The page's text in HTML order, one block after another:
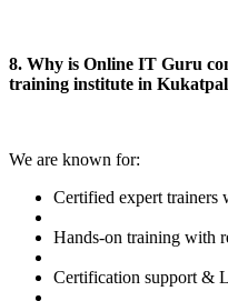
8. Why is Online IT Guru
training institute in
We are known for:
Certified expert trainers
Hands-on training with
Certification support &